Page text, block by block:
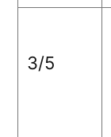
3/5